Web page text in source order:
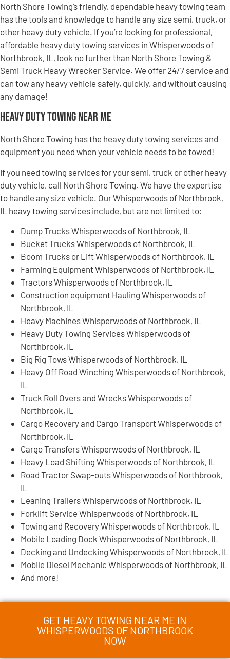
North Shore Towing’s friendly, dependable heavy towing team
has the tools and knowledge to handle any size semi, truck, or
other heavy duty vehicle. If you’re looking for professional,
affordable heavy duty towing services in Whisperwoods of
Northbrook, IL, look no further than North Shore Towing &
Semi Truck Heavy Wrecker Service. We offer 24/7 service and
can tow any heavy vehicle safely, quickly, and without causing
any damage!
Heavy Duty Towing Near Me
North Shore Towing has the heavy duty towing services and
equipment you need when your vehicle needs to be towed!
If you need towing services for your semi, truck or other heavy
duty vehicle, call North Shore Towing. We have the expertise
to handle any size vehicle. Our Whisperwoods of Northbrook,
IL heavy towing services include, but are not limited to:
Dump Trucks Whisperwoods of Northbrook, IL
Bucket Trucks Whisperwoods of Northbrook, IL
Boom Trucks or Lift Whisperwoods of Northbrook, IL
Farming Equipment Whisperwoods of Northbrook, IL
Tractors Whisperwoods of Northbrook, IL
Construction equipment Hauling Whisperwoods of
Northbrook, IL
Heavy Machines Whisperwoods of Northbrook, IL
Heavy Duty Towing Services Whisperwoods of
Northbrook, IL
Big Rig Tows Whisperwoods of Northbrook, IL
Heavy Off Road Winching Whisperwoods of Northbrook,
IL
Truck Roll Overs and Wrecks Whisperwoods of
Northbrook, IL
Cargo Recovery and Cargo Transport Whisperwoods of
Northbrook, IL
Cargo Transfers Whisperwoods of Northbrook, IL
Heavy Load Shifting Whisperwoods of Northbrook, IL
Road Tractor Swap-outs Whisperwoods of Northbrook,
IL
Leaning Trailers Whisperwoods of Northbrook, IL
Forklift Service Whisperwoods of Northbrook, IL
Towing and Recovery Whisperwoods of Northbrook, IL
Mobile Loading Dock Whisperwoods of Northbrook, IL
Decking and Undecking Whisperwoods of Northbrook, IL
Mobile Diesel Mechanic Whisperwoods of Northbrook, IL
And more!
GET HEAVY TOWING NEAR ME IN
WHISPERWOODS OF NORTHBROOK
NOW